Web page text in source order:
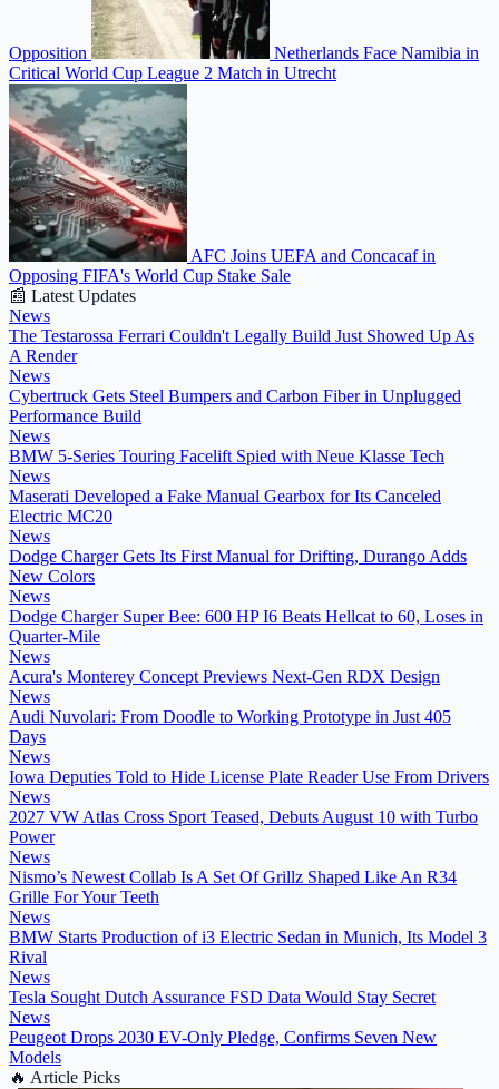
Opposition
Netherlands Face Namibia in
Critical World Cup League 2 Match in Utrecht
AFC Joins UEFA and Concacaf in
Opposing FIFA's World Cup Stake Sale
📰 Latest Updates
News
The Testarossa Ferrari Couldn't Legally Build Just Showed Up As
A Render
News
Cybertruck Gets Steel Bumpers and Carbon Fiber in Unplugged
Performance Build
News
BMW 5-Series Touring Facelift Spied with Neue Klasse Tech
News
Maserati Developed a Fake Manual Gearbox for Its Canceled
Electric MC20
News
Dodge Charger Gets Its First Manual for Drifting, Durango Adds
New Colors
News
Dodge Charger Super Bee: 600 HP I6 Beats Hellcat to 60, Loses in
Quarter-Mile
News
Acura's Monterey Concept Previews Next-Gen RDX Design
News
Audi Nuvolari: From Doodle to Working Prototype in Just 405
Days
News
Iowa Deputies Told to Hide License Plate Reader Use From Drivers
News
2027 VW Atlas Cross Sport Teased, Debuts August 10 with Turbo
Power
News
Nismo’s Newest Collab Is A Set Of Grillz Shaped Like An R34
Grille For Your Teeth
News
BMW Starts Production of i3 Electric Sedan in Munich, Its Model 3
Rival
News
Tesla Sought Dutch Assurance FSD Data Would Stay Secret
News
Peugeot Drops 2030 EV-Only Pledge, Confirms Seven New
Models
🔥 Article Picks